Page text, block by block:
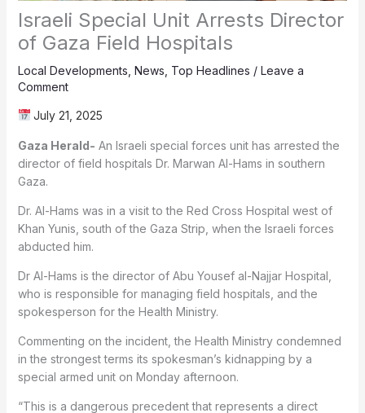
Israeli Special Unit Arrests Director
of Gaza Field Hospitals
Local Developments News Top Headlines / Leave a
Comment
July 21, 2025
Gaza Herald- An Israeli special forces unit has arrested the
director of field hospitals Dr. Marwan Al-Hams in southern
Gaza.
Dr. Al-Hams was in a visit to the Red Cross Hospital west of
Khan Yunis, south of the Gaza Strip, when the Israeli forces
abducted him.
Dr Al-Hams is the director of Abu Yousef al-Najjar Hospital,
who is responsible for managing field hospitals, and the
spokesperson for the Health Ministry.
Commenting on the incident, the Health Ministry condemned
in the strongest terms its spokesman’s kidnapping by a
special armed unit on Monday afternoon.
“This is a dangerous precedent that represents a direct